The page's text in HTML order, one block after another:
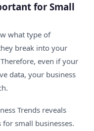
for Small
what type of
break into your
even if your
data, your business
Trends reveals
small businesses.